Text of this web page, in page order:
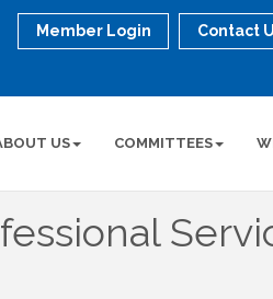
Member Login Contact
US COMMITTEES